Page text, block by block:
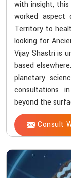
with insight,
worked
Territory to
looking for
Vijay Shastri is
based
planetary
consultations
beyond the
Consult